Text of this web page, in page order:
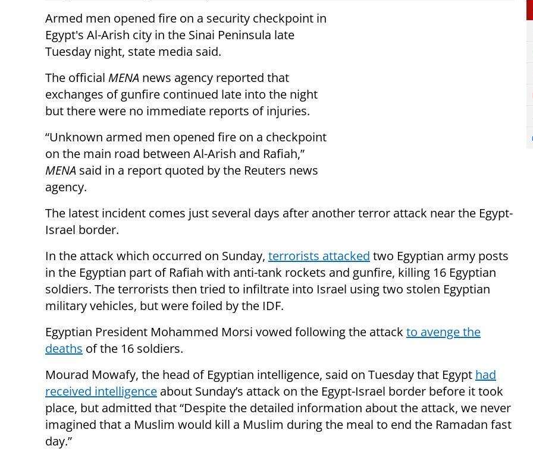
Armed men opened fire on a security checkpoint in
Egypt's Al-Arish city in the Sinai Peninsula late
Tuesday night, state media said.
The official MENA news agency reported that
exchanges of gunfire continued late into the night
but there were no immediate reports of injuries.
“Unknown armed men opened fire on a checkpoint
on the main road between Al-Arish and Rafiah,”
MENA said in a report quoted by the Reuters news
agency.
The latest incident comes just several days after another terror attack near the Egypt-
Israel border.
In the attack which occurred on Sunday, terrorists attacked two Egyptian army posts
in the Egyptian part of Rafiah with anti-tank rockets and gunfire, killing 16 Egyptian
soldiers. The terrorists then tried to infiltrate into Israel using two stolen Egyptian
military vehicles, but were foiled by the IDF.
Egyptian President Mohammed Morsi vowed following the attack to avenge the
deaths of the 16 soldiers.
Mourad Mowafy, the head of Egyptian intelligence, said on Tuesday that Egypt had
received intelligence about Sunday’s attack on the Egypt-Israel border before it took
place, but admitted that “Despite the detailed information about the attack, we never
imagined that a Muslim would kill a Muslim during the meal to end the Ramadan fast
day.”